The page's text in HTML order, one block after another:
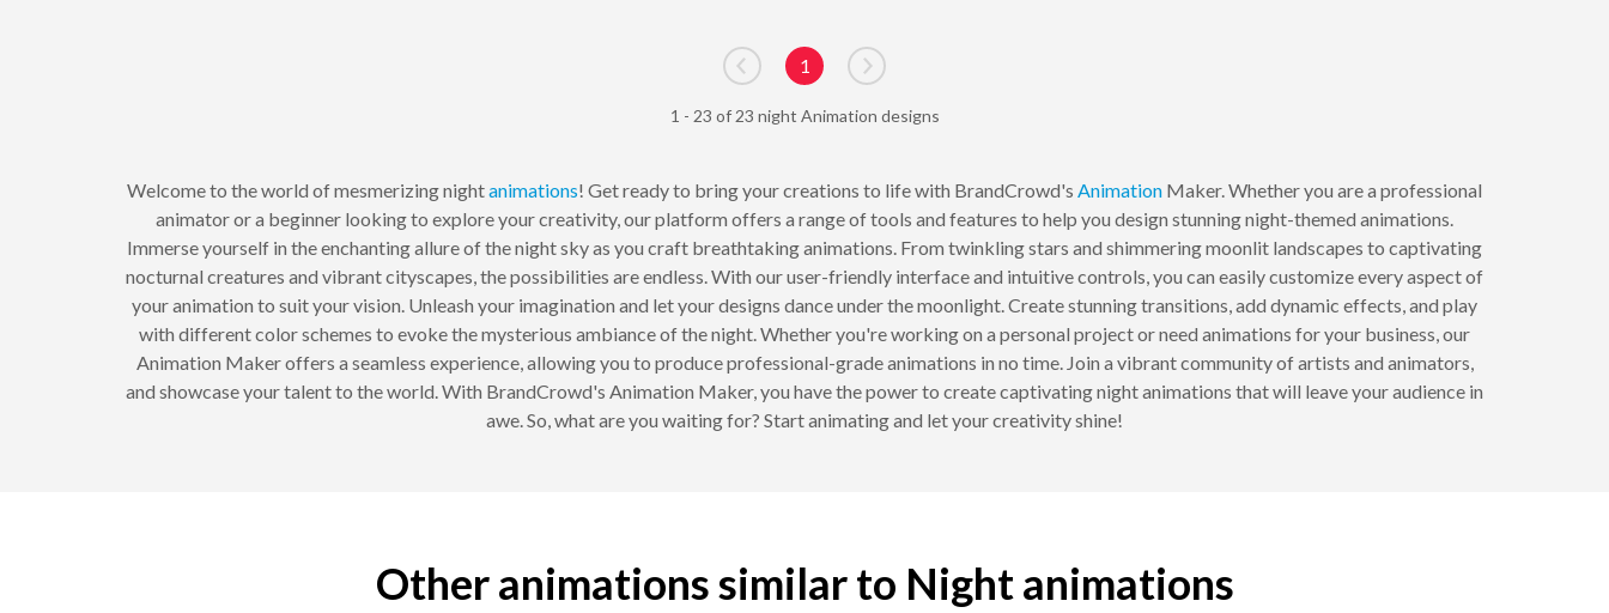
Go to previous page
1
Go to next page
1 - 23 of 23 night Animation designs
Welcome to the world of mesmerizing nightanimations! Get ready to bring your creations to life with BrandCrowd's Animation Maker. Whether you are a professional
animator or a beginner looking to explore your creativity, our platform offers a range of tools and features to help you design stunning night-themed animations.
Immerse yourself in the enchanting allure of the night sky as you craft breathtaking animations. From twinkling stars and shimmering moonlit landscapes to captivating
nocturnal creatures and vibrant cityscapes, the possibilities are endless. With our user-friendly interface and intuitive controls, you can easily customize every aspect of
your animation to suit your vision. Unleash your imagination and let your designs dance under the moonlight. Create stunning transitions, add dynamic effects, and play
with different color schemes to evoke the mysterious ambiance of the night. Whether you're working on a personal project or need animations for your business, our
Animation Maker offers a seamless experience, allowing you to produce professional-grade animations in no time. Join a vibrant community of artists and animators,
and showcase your talent to the world. With BrandCrowd's Animation Maker, you have the power to create captivating night animations that will leave your audience in
awe. So, what are you waiting for? Start animating and let your creativity shine!
Other animations similar to Night animations